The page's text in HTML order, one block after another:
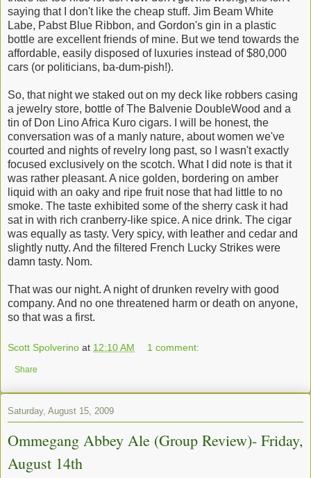
saying that I don't like the cheap stuff. Jim Beam White
Labe, Pabst Blue Ribbon, and Gordon's gin in a plastic
bottle are excellent friends of mine. But we tend towards the
affordable, easily disposed of luxuries instead of $80,000
cars (or politicians, ba-dum-pish!).
So, that night we staked out on my deck like robbers casing
a jewelry store, bottle of The Balvenie DoubleWood and a
tin of Don Lino Africa Kuro cigars. I will be honest, the
conversation was of a manly nature, about women we've
courted and nights of revelry long past, so I wasn't exactly
focused exclusively on the scotch. What I did note is that it
was rather pleasant. A nice golden, bordering on amber
liquid with an oaky and ripe fruit nose that had little to no
smoke. The taste exhibited some of the sherry cask it had
sat in with rich cranberry-like spice. A nice drink. The cigar
was equally as tasty. Very spicy, with leather and cedar and
slightly nutty. And the filtered French Lucky Strikes were
damn tasty. Nom.
That was our night. A night of drunken revelry with good
company. And no one threatened harm or death on anyone,
so that was a first.
Scott Spolverino at 12:10 AM 1 comment:
Share
Saturday, August 15, 2009
Ommegang Abbey Ale (Group Review)- Friday,
August 14th